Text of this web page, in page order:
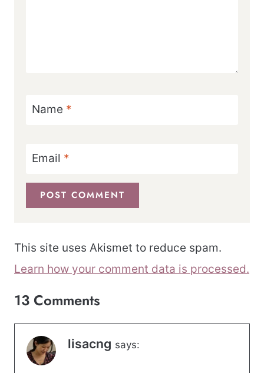
Name *
Email *
This site uses Akismet to reduce spam.
Learn how your comment data is processed.
13 Comments
lisacng says: